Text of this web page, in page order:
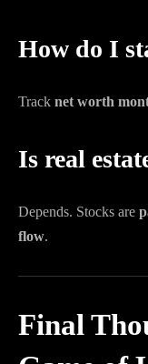
How do I
Track net worth
Is real
Depends. Stocks are
flow.
Final